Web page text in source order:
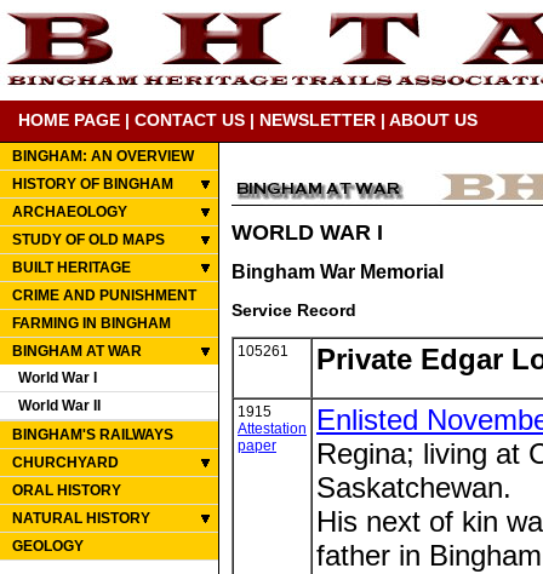
HOME PAGE | CONTACT US | NEWSLETTER | ABOUT US
BINGHAM: AN OVERVIEW
HISTORY OF BINGHAM
ARCHAEOLOGY
STUDY OF OLD MAPS
BUILT HERITAGE
CRIME AND PUNISHMENT
FARMING IN BINGHAM
BINGHAM AT WAR
World War I
World War II
BINGHAM'S RAILWAYS
CHURCHYARD
ORAL HISTORY
NATURAL HISTORY
GEOLOGY
WORLD WAR I
Bingham War Memorial
Service Record
105261 Private Edgar
1915
Attestation
paper
Enlisted
Regina; living at
Saskatchewan.
His next of kin
father in